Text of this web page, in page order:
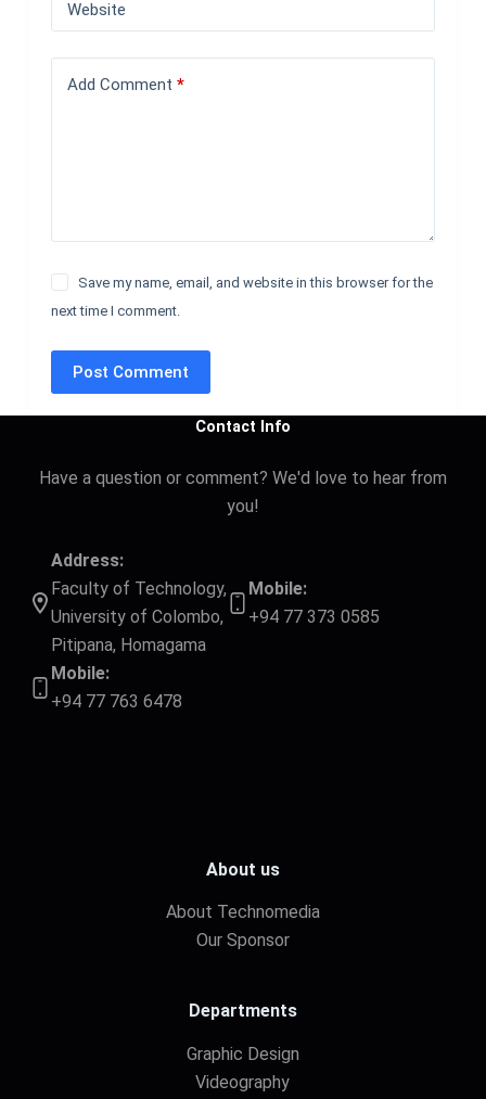
Website
Add Comment *
Save my name, email, and website in this browser for the
next time I comment.
Post Comment
Contact Info
Have a question or comment? We'd love to hear from
you!
Address:
Faculty of Technology,
University of Colombo,
Pitipana, Homagama
Mobile:
+94 77 373 0585
Mobile:
+94 77 763 6478
About us
About Technomedia
Our Sponsor
Departments
Graphic Design
Videography